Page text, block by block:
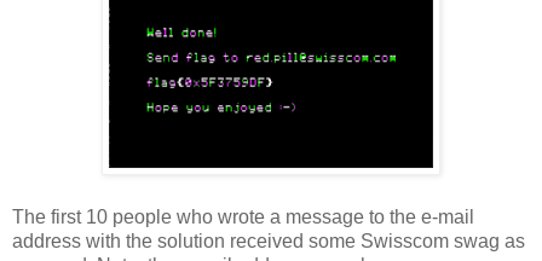
The first 10 people who wrote a message to the e-mail
address with the solution received some Swisscom swag as